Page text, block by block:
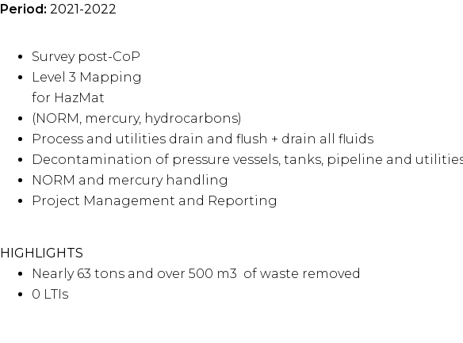
Period: 2021-2022
Survey post-CoP
Level 3 Mapping
for HazMat
(NORM, mercury, hydrocarbons)
Process and utilities drain and flush + drain all fluids
Decontamination of pressure vessels, tanks, pipeline and
NORM and mercury handling
Project Management and Reporting
HIGHLIGHTS
Nearly 63 tons and over 500 m3 of waste removed
0 LTIs